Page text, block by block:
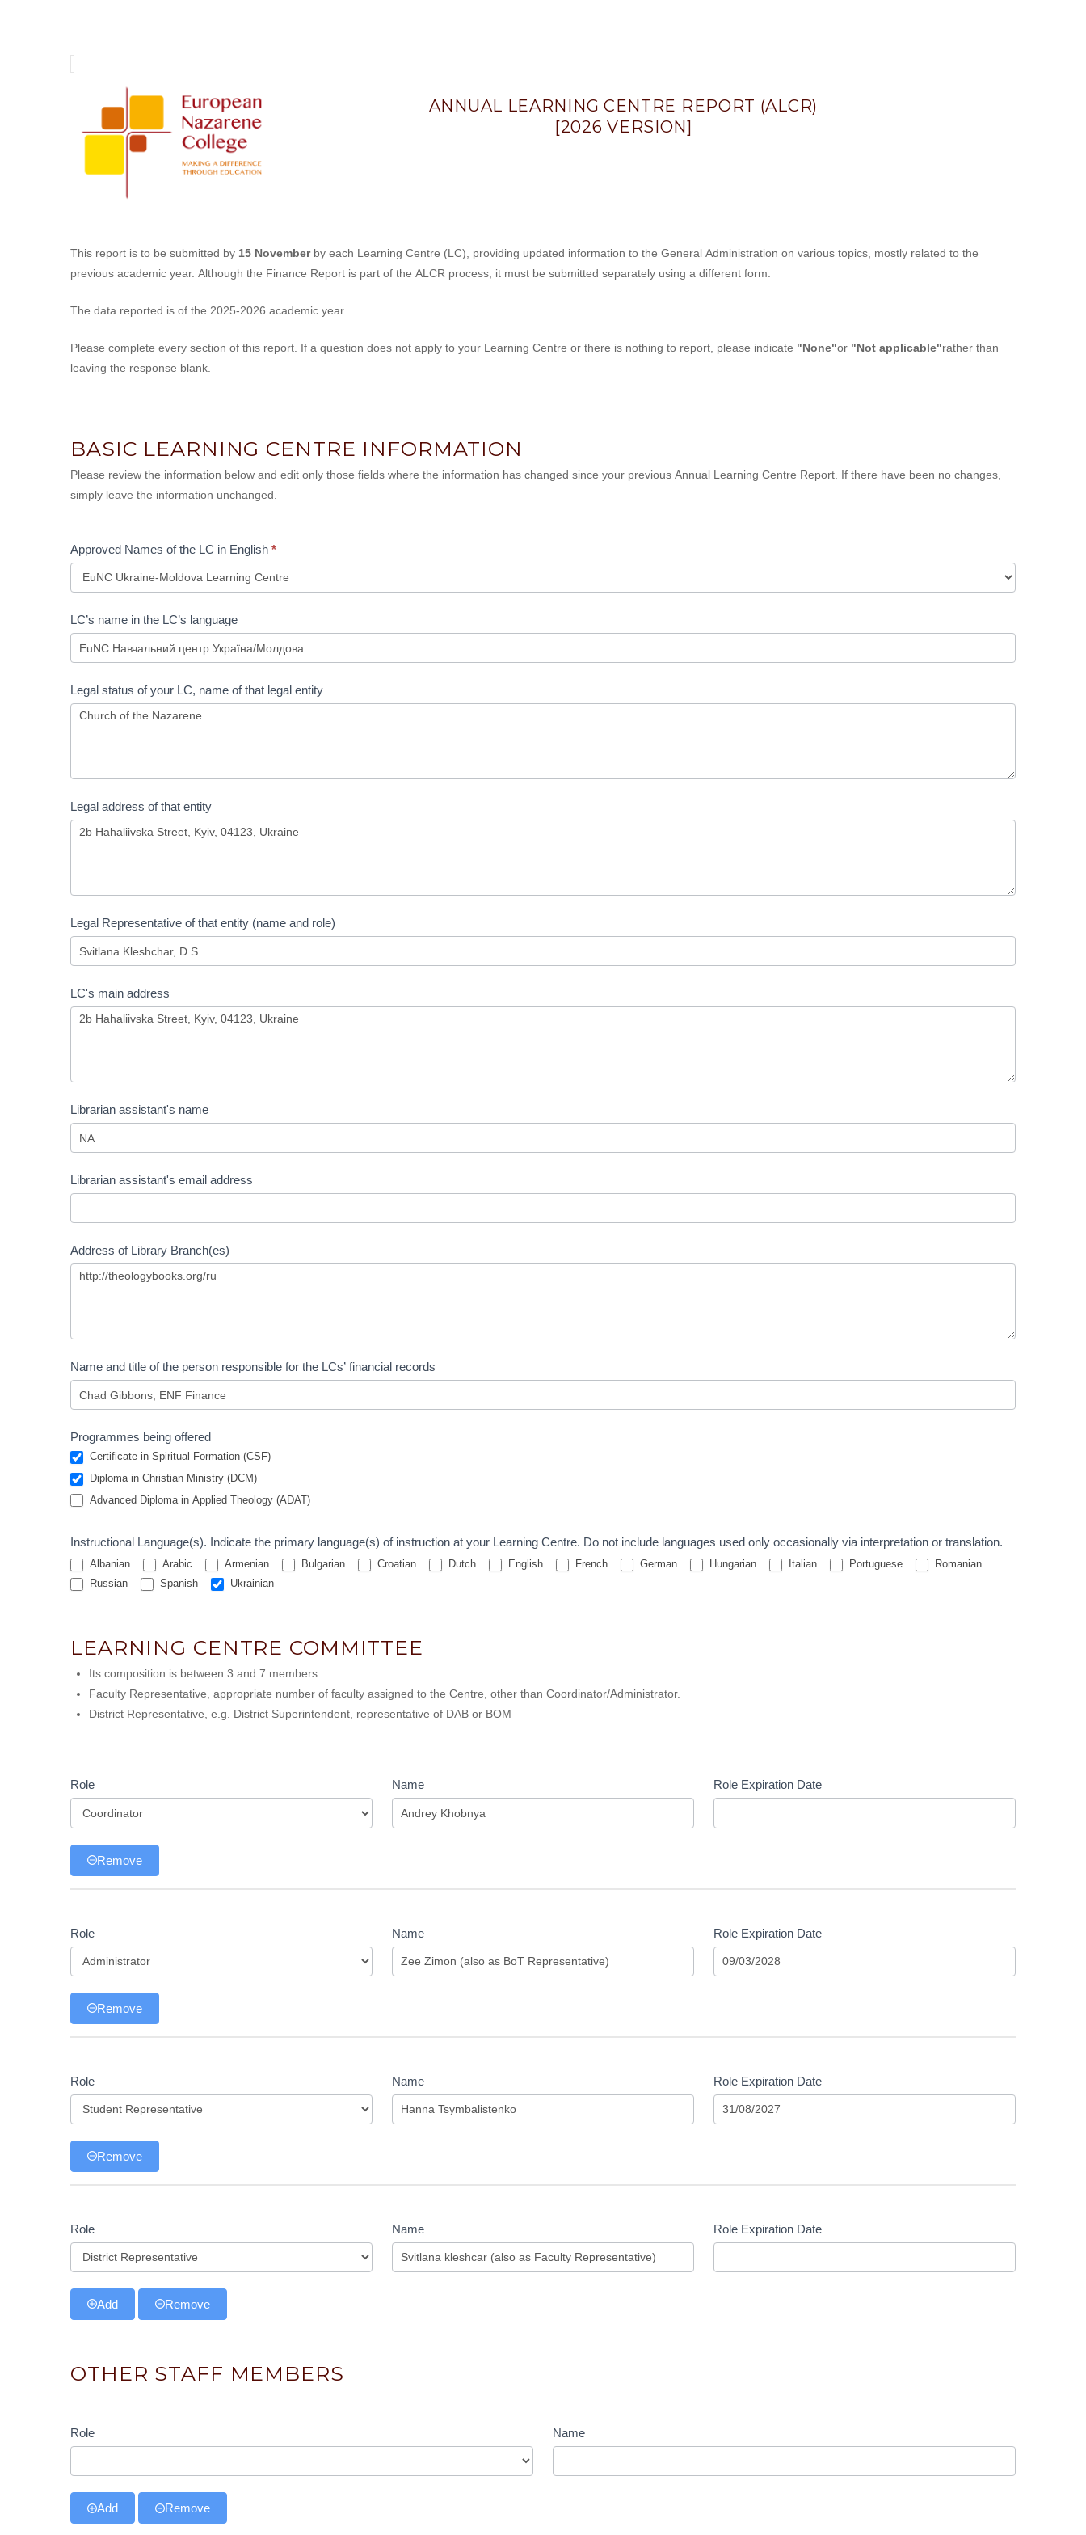
Centre
Report
ANNUAL LEARNING CENTRE REPORT (ALCR)
[2026 VERSION]
This report is to be submitted by 15 Novemberby each Learning Centre (LC), providing updated information to the General Administration on various topics, mostly related to the
previous academic year. Although the Finance Report is part of the ALCR process, it must be submitted separately using a different form.
The data reported is of the 2025-2026 academic year.
Please complete every section of this report. If a question does not apply to your Learning Centre or there is nothing to report, please indicate "None"or "Not applicable"rather than
leaving the response blank.
BASIC LEARNING CENTRE INFORMATION
Please review the information below and edit only those fields where the information has changed since your previous Annual Learning Centre Report. If there have been no changes,
simply leave the information unchanged.
Approved Names of the LC in English *
Names
the
in
English
LC’s name in the LC’s language
Legal status of your LC, name of that legal entity
Legal address of that entity
Legal Representative of that entity (name and role)
LC's main address
Librarian assistant's name
Librarian assistant's email address
Address of Library Branch(es)
Name and title of the person responsible for the LCs’ financial records
Programmes being offered
Certificate in Spiritual Formation (CSF)
Diploma in Christian Ministry (DCM)
Advanced Diploma in Applied Theology (ADAT)
Instructional Language(s). Indicate the primary language(s) of instruction at your Learning Centre. Do not include languages used only occasionally via interpretation or translation.
Albanian Arabic Armenian Bulgarian Croatian Dutch English French German Hungarian Italian Portuguese
Romanian
Russian
Spanish Ukrainian
LEARNING CENTRE COMMITTEE
Its composition is between 3 and 7 members.
Faculty Representative, appropriate number of faculty assigned to the Centre, other than Coordinator/Administrator.
District Representative, e.g. District Superintendent, representative of DAB or BOM
Role Name Role Expiration Date
Remove
Role Name Role Expiration Date
Remove
Role Name Role Expiration Date
Remove
Role Name Role Expiration Date
Add Remove
OTHER STAFF MEMBERS
Role Name
Add Remove